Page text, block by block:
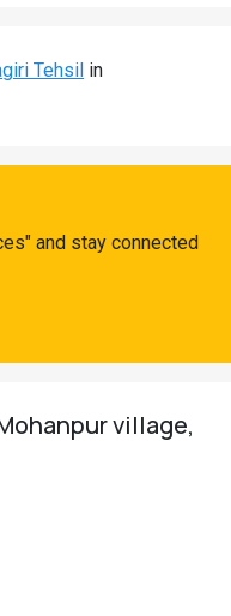
Tehsil in
and stay connected
village,